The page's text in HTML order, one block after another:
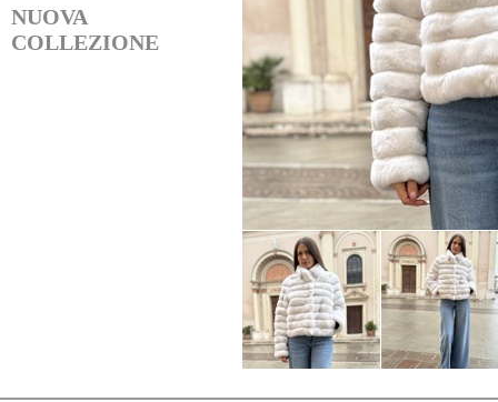
NUOVA
COLLEZIONE